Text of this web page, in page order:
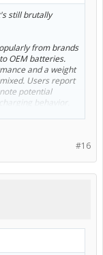
still brutally
from brands
OEM batteries.
and a weight
Users report
potential
behavior.
NiMH
well in
lighter
from a
#16